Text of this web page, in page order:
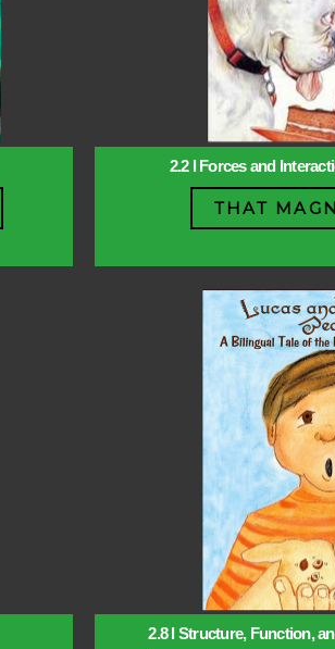
2.2 l Forces and
THAT
2.8 l Structure, Function,